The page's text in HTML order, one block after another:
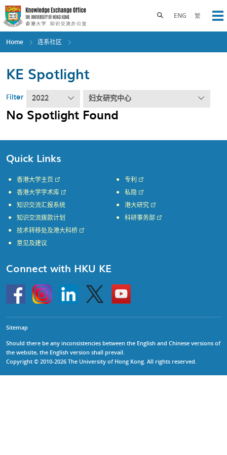
Skip
to
main
content
ENG 繁
Toggle search panel
Home 连系社区
KE Spotlight
Filter 2022 妇女研究中心
No Spotlight Found
Quick Links
香港大学主页
香港大学学术库
知识交流汇报系统
知识交流拨款计划
专利
私隐
港大研究
科研事务部
技术转移处及港大科桥
意见及建议
Connect with HKU KE
HKU
InstagramLinkedin Twitter
Go
to
HKU
Sitemap
Should there be any inconsistencies between the English and Chinese versions of
the website, the English version shall prevail.
Copyright © 2010-2026 The University of Hong Kong. All rights reserved.